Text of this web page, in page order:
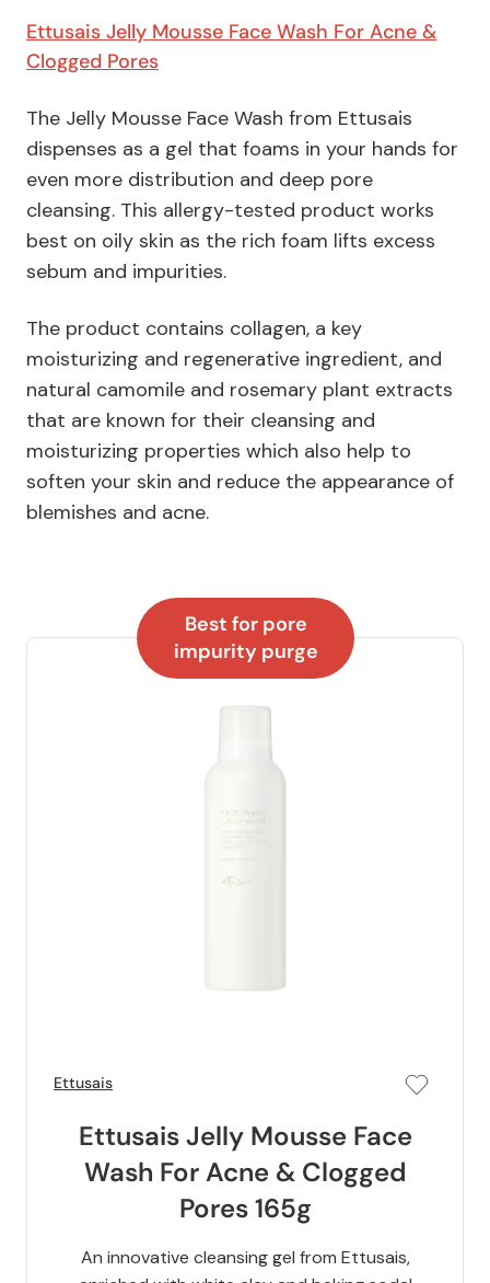
Ettusais Jelly Mousse Face Wash For Acne &
Clogged Pores
The Jelly Mousse Face Wash from Ettusais
dispenses as a gel that foams in your hands for
even more distribution and deep pore
cleansing. This allergy-tested product works
best on oily skin as the rich foam lifts excess
sebum and impurities.
The product contains collagen, a key
moisturizing and regenerative ingredient, and
natural camomile and rosemary plant extracts
that are known for their cleansing and
moisturizing properties which also help to
soften your skin and reduce the appearance of
blemishes and acne.
Best for pore
impurity purge
Ettusais
Ettusais Jelly Mousse Face
Wash For Acne & Clogged
Pores 165g
An innovative cleansing gel from Ettusais,